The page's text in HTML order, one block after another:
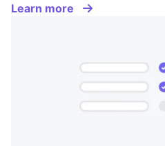
Learn more